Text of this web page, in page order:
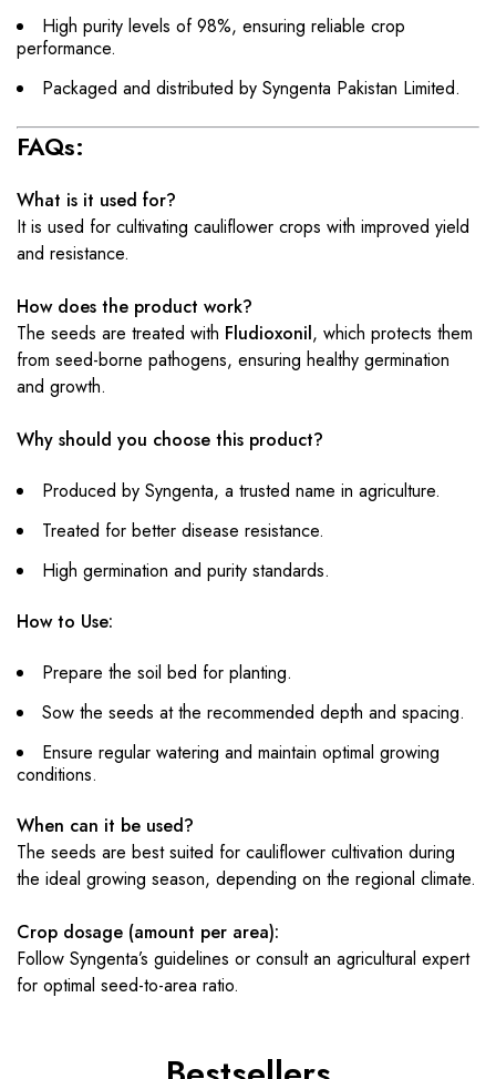
High purity levels of 98%, ensuring reliable crop
performance.
Packaged and distributed by Syngenta Pakistan Limited.
FAQs:
What is it used for?
It is used for cultivating cauliflower crops with improved yield
and resistance.
How does the product work?
The seeds are treated with Fludioxonil, which protects them
from seed-borne pathogens, ensuring healthy germination
and growth.
Why should you choose this product?
Produced by Syngenta, a trusted name in agriculture.
Treated for better disease resistance.
High germination and purity standards.
How to Use:
Prepare the soil bed for planting.
Sow the seeds at the recommended depth and spacing.
Ensure regular watering and maintain optimal growing
conditions.
When can it be used?
The seeds are best suited for cauliflower cultivation during
the ideal growing season, depending on the regional climate.
Crop dosage (amount per area):
Follow Syngenta’s guidelines or consult an agricultural expert
for optimal seed-to-area ratio.